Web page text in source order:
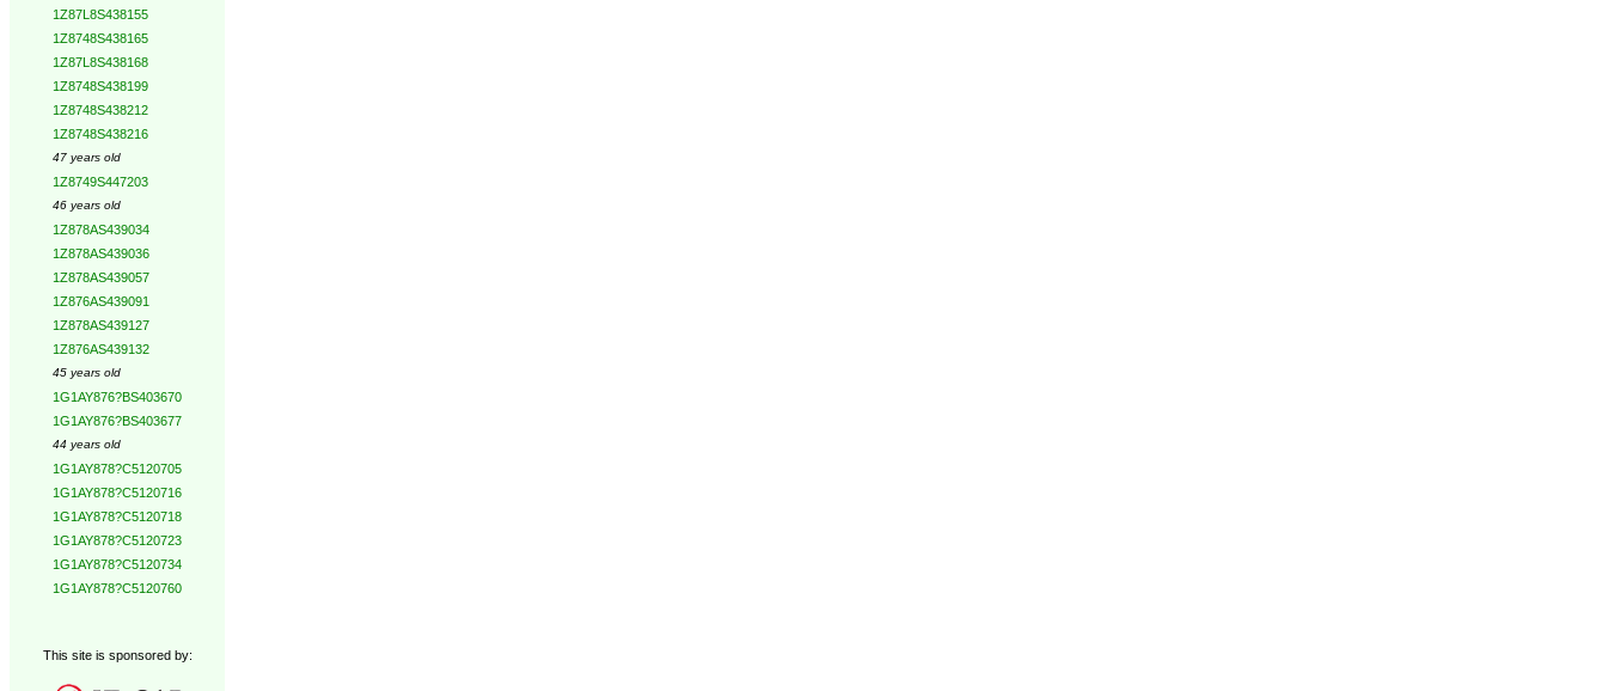
1Z87L8S438155
1Z8748S438165
1Z87L8S438168
1Z8748S438199
1Z8748S438212
1Z8748S438216
47 years old
1Z8749S447203
46 years old
1Z878AS439034
1Z878AS439036
1Z878AS439057
1Z876AS439091
1Z878AS439127
1Z876AS439132
45 years old
1G1AY876?BS403670
1G1AY876?BS403677
44 years old
1G1AY878?C5120705
1G1AY878?C5120716
1G1AY878?C5120718
1G1AY878?C5120723
1G1AY878?C5120734
1G1AY878?C5120760
This site is sponsored by: